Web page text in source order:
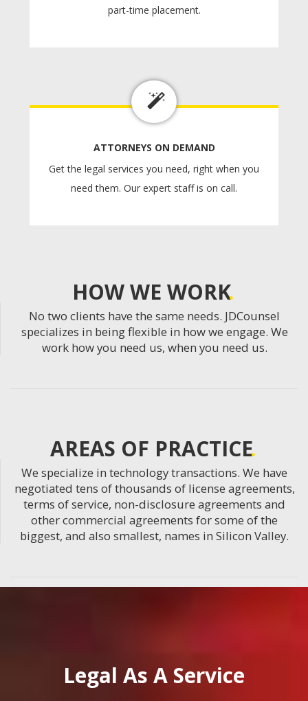
part-time placement.
ATTORNEYS ON DEMAND
Get the legal services you need, right when you
need them. Our expert staff is on call.
HOW WE WORK
No two clients have the same needs. JDCounsel
specializes in being flexible in how we engage. We
work how you need us, when you need us.
AREAS OF PRACTICE
We specialize in technology transactions. We have
negotiated tens of thousands of license agreements,
terms of service, non-disclosure agreements and
other commercial agreements for some of the
biggest, and also smallest, names in Silicon Valley.
Legal As A Service